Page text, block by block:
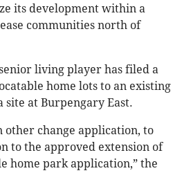
its development within a
communities north of
living player has filed a
home lots to an existing
site at Burpengary East.
other change application, to
to the approved extension of
home park application,” the